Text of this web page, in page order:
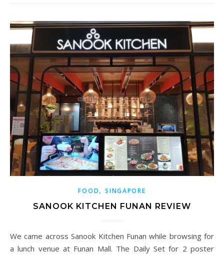
FOOD,SINGAPORE
SANOOK KITCHEN FUNAN REVIEW
We came across Sanook Kitchen Funan while browsing for
a lunch venue at Funan Mall. The Daily Set for 2 poster